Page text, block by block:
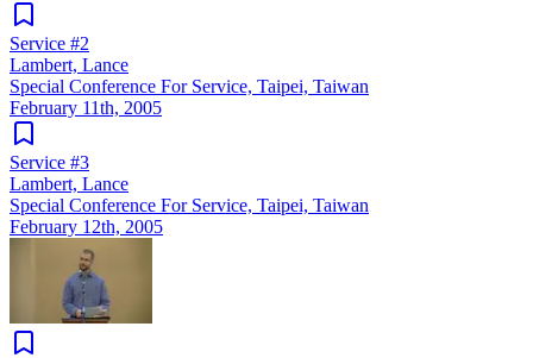
Service #2
Lambert, Lance
Special Conference For Service, Taipei, Taiwan
February 11th, 2005
Service #3
Lambert, Lance
Special Conference For Service, Taipei, Taiwan
February 12th, 2005